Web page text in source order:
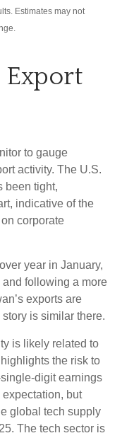
Estimates may not
Export
to gauge
activity. The U.S.
been tight,
indicative of the
corporate
year in January,
following a more
exports are
is similar there.
is likely related to
the risk to
digit earnings
but
global tech supply
The tech sector is